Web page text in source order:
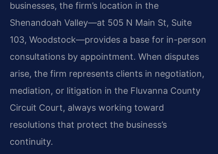
businesses, the firm’s location in the
Shenandoah Valley—at 505 N Main St, Suite
103, Woodstock—provides a base for in-person
consultations by appointment. When disputes
arise, the firm represents clients in negotiation,
mediation, or litigation in the Fluvanna County
Circuit Court, always working toward
resolutions that protect the business’s
continuity.